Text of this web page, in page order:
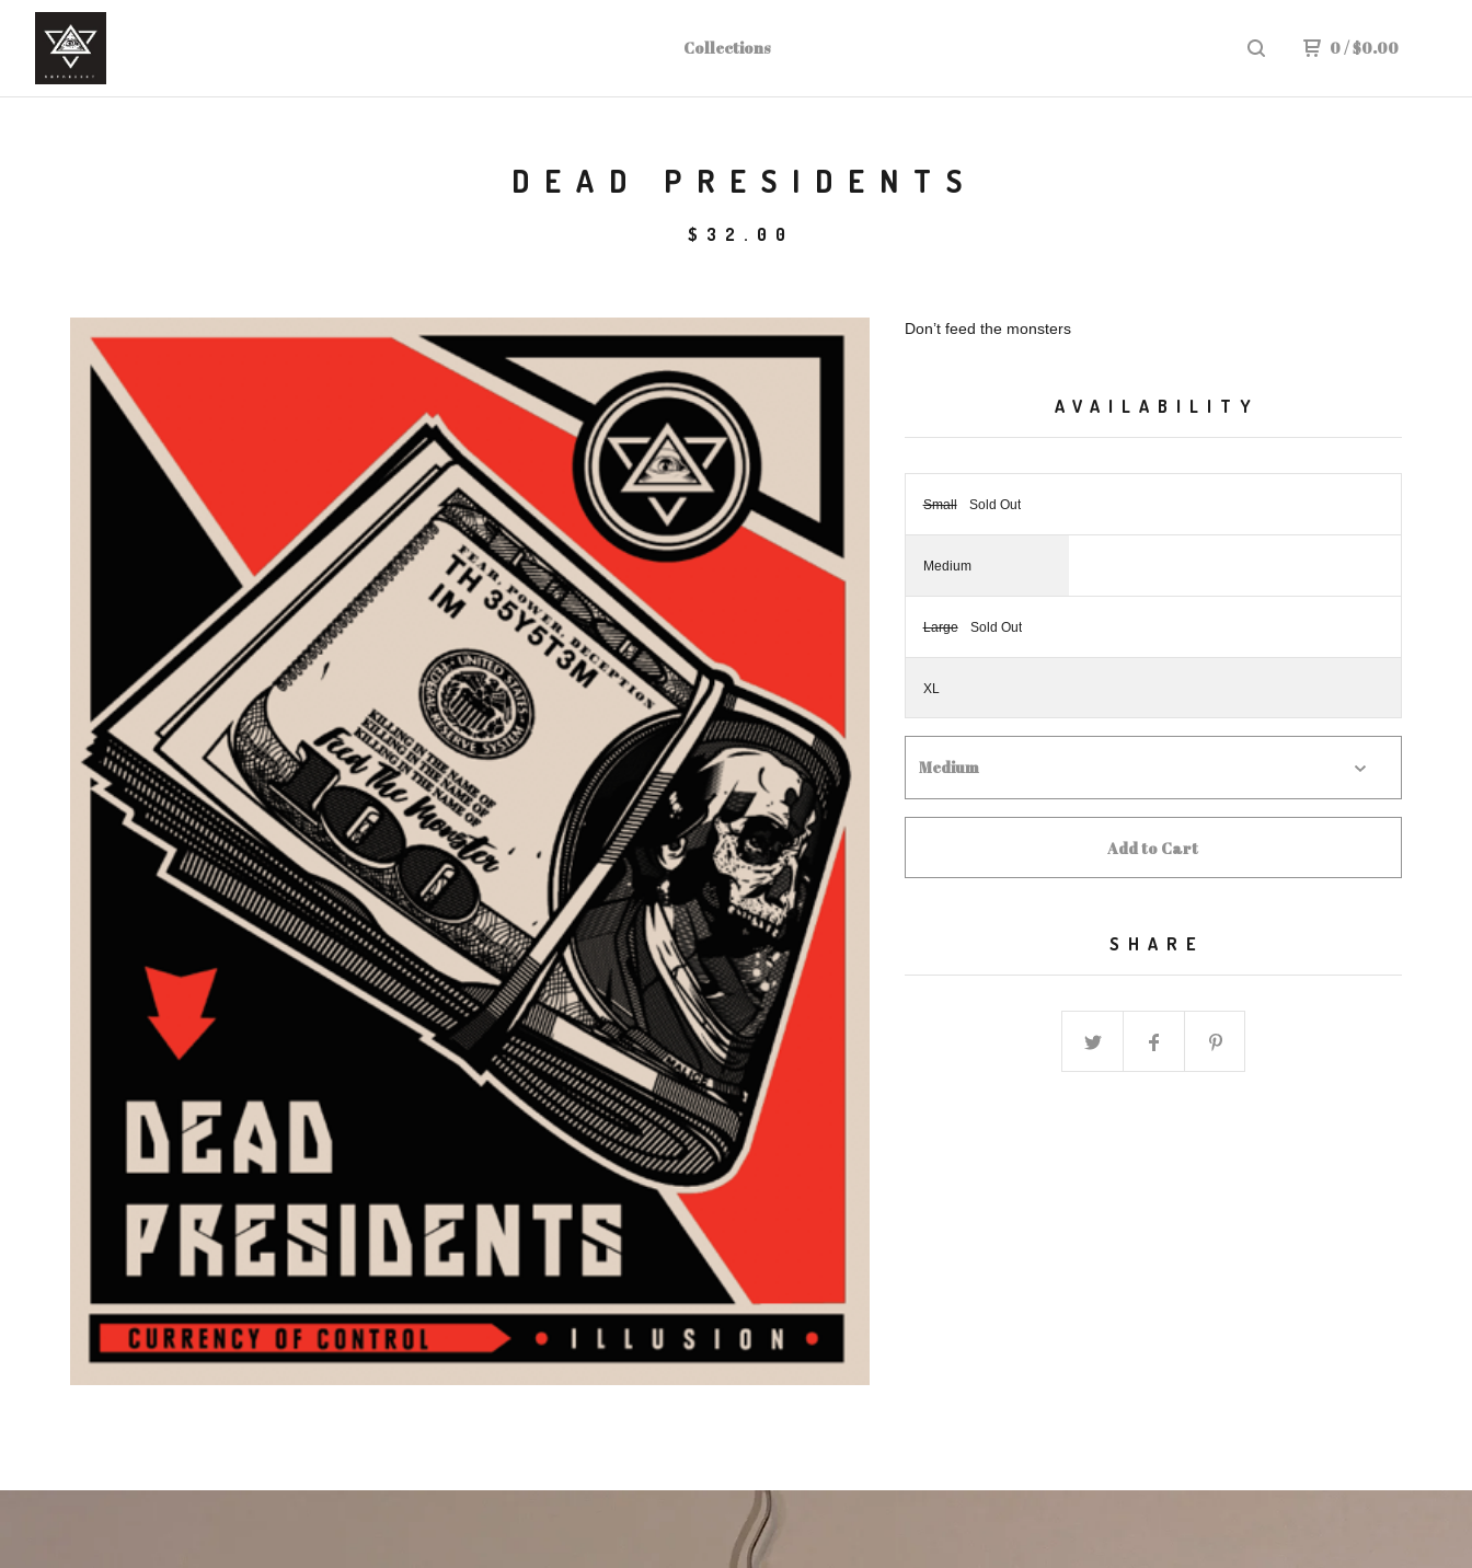
Collections 0/$0.00
DEAD PRESIDENTS
$ 32.00
Don’t feed the monsters
AVAILABILITY
Small Sold Out
Medium
Large Sold Out
XL
Add to Cart
SHARE